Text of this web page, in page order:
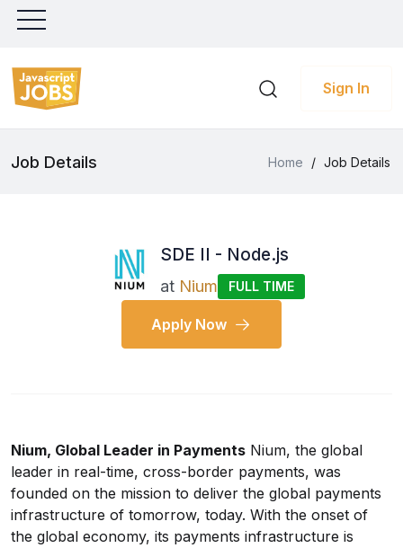
Sign In
Job Details Home / Job Details
SDE II - Node.js
at Nium FULL TIME
Apply Now
Nium, Global Leader in Payments Nium, the global
leader in real-time, cross-border payments, was
founded on the mission to deliver the global payments
infrastructure of tomorrow, today. With the onset of
the global economy, its payments infrastructure is